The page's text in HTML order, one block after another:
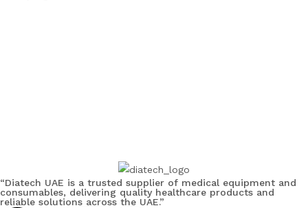
“Diatech UAE is a trusted supplier of medical equipment and
consumables, delivering quality healthcare products and
reliable solutions across the UAE.”